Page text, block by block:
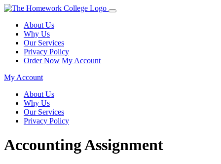
About Us
Why Us
Our Services
Privacy Policy
Order Now My Account
My Account
About Us
Why Us
Our Services
Privacy Policy
Accounting Assignment